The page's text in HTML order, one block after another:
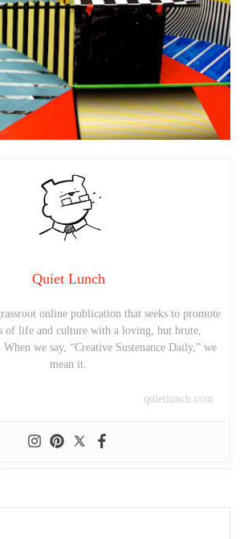
Quiet Lunch
online publication that seeks to promote
of life and culture with a loving, but brute,
we say, “Creative Sustenance Daily,” we
mean it.
quietlunch.com